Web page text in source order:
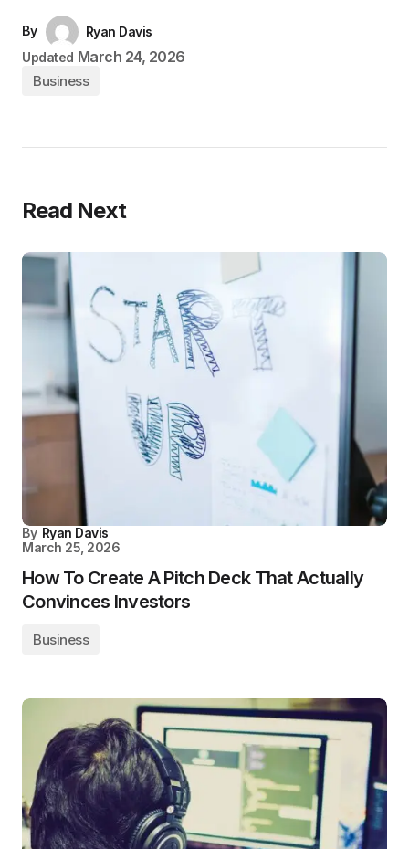
By
Ryan Davis
Updated March 24, 2026
Business
Read Next
By Ryan Davis
March 25, 2026
How To Create A Pitch Deck That Actually
Convinces Investors
Business